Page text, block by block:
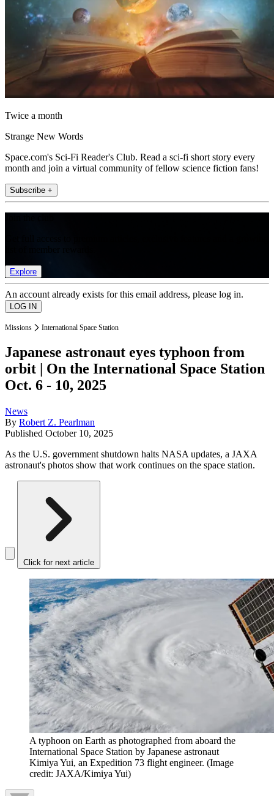
Twice a month
Strange New Words
Space.com's Sci-Fi Reader's Club. Read a sci-fi short story every
month and join a virtual community of fellow science fiction fans!
Subscribe +
Explore
An account already exists for this email address, please log in.
Missions International Space Station
Japanese astronaut eyes typhoon from
orbit | On the International Space Station
Oct. 6 - 10, 2025
News
By Robert Z. Pearlman
Published October 10, 2025
As the U.S. government shutdown halts NASA updates, a JAXA
astronaut's photos show that work continues on the space station.
Click for next article
A typhoon on Earth as photographed from aboard the
International Space Station by Japanese astronaut
Kimiya Yui, an Expedition 73 flight engineer. (Image
credit: JAXA/Kimiya Yui)